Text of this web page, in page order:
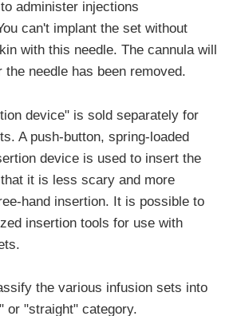
administer injections
can't implant the set without
with this needle. The cannula will
needle has been removed.
device" is sold separately for
A push-button, spring-loaded
device is used to insert the
it is less scary and more
hand insertion. It is possible to
insertion tools for use with
the various infusion sets into
or "straight" category.